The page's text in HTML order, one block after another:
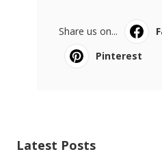
Share us on...
Pinterest
Latest Posts